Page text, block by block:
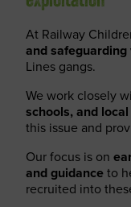
At Railway
and
Lines gangs.
We work closely
schools, and
this issue and
Our focus is on
and guidance to
recruited into